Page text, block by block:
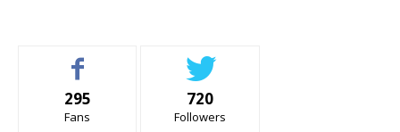
295
Fans
720
Followers